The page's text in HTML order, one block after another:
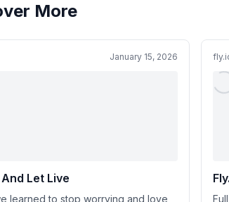
More
January 15, 2026
Let Live
learned to stop worrying and love